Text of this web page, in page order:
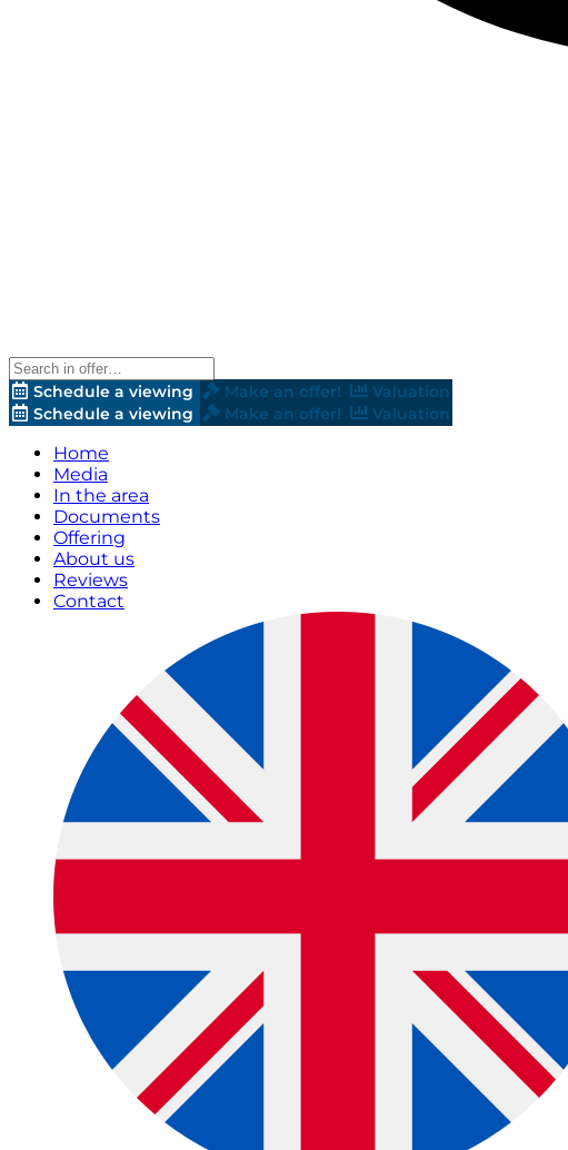
Schedule a viewing Make an offer!
Valuation
Schedule a viewing
Make an offer! Valuation
Home
Media
In the area
Documents
Offering
About us
Reviews
Contact